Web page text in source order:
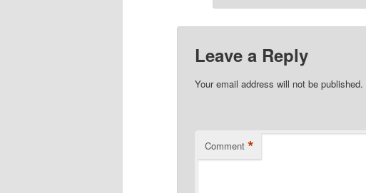
Leave a Reply
Your email address will not be published.
Comment *